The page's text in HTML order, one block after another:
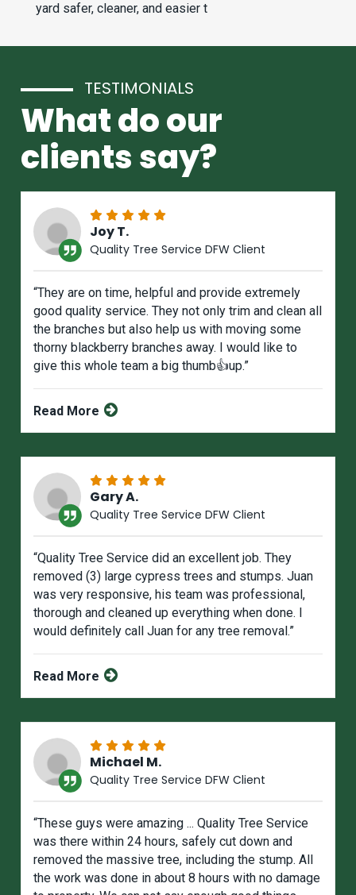
yard safer, cleaner, and easier t
TESTIMONIALS
What do our
clients say?
Joy T.
Quality Tree Service DFW Client
“They are on time, helpful and provide extremely
good quality service. They not only trim and clean all
the branches but also help us with moving some
thorny blackberry branches away. I would like to
give this whole team a big thumb👍up.”
Read More
Gary A.
Quality Tree Service DFW Client
“Quality Tree Service did an excellent job. They
removed (3) large cypress trees and stumps. Juan
was very responsive, his team was professional,
thorough and cleaned up everything when done. I
would definitely call Juan for any tree removal.”
Read More
Michael M.
Quality Tree Service DFW Client
“These guys were amazing ... Quality Tree Service
was there within 24 hours, safely cut down and
removed the massive tree, including the stump. All
the work was done in about 8 hours with no damage